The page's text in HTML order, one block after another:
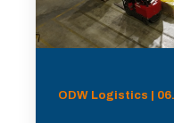
ODW Logistics |